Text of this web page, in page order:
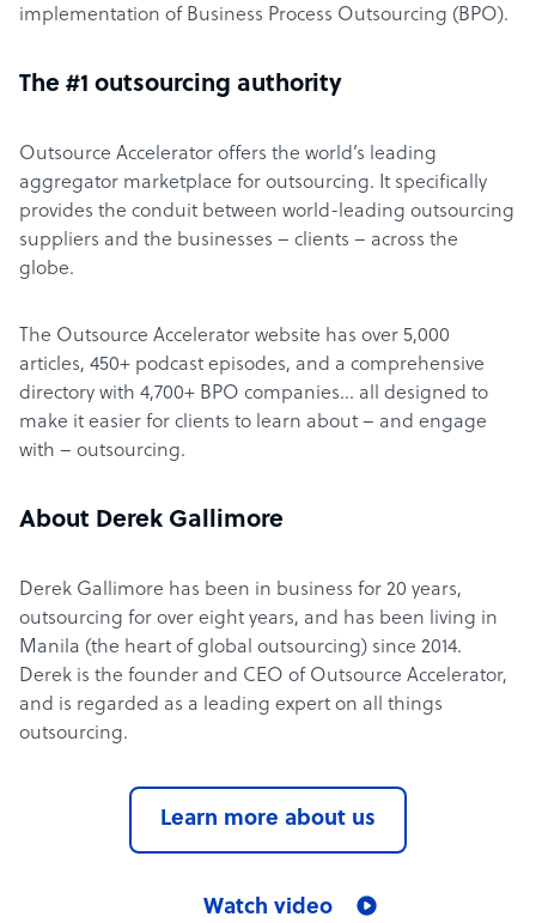
implementation of Business Process Outsourcing (BPO).
The #1 outsourcing authority
Outsource Accelerator offers the world’s leading
aggregator marketplace for outsourcing. It specifically
provides the conduit between world-leading outsourcing
suppliers and the businesses – clients – across the
globe.
The Outsource Accelerator website has over 5,000
articles, 450+ podcast episodes, and a comprehensive
directory with 4,700+ BPO companies… all designed to
make it easier for clients to learn about – and engage
with – outsourcing.
About Derek Gallimore
Derek Gallimore has been in business for 20 years,
outsourcing for over eight years, and has been living in
Manila (the heart of global outsourcing) since 2014.
Derek is the founder and CEO of Outsource Accelerator,
and is regarded as a leading expert on all things
outsourcing.
Learn more about us
Watch video